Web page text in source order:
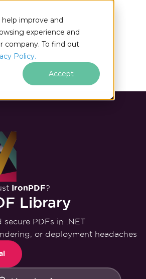
improve and
experience and
company. To find out
Policy.
Accept
IronPDF?
Library
secure PDFs in .NET
or deployment headaches